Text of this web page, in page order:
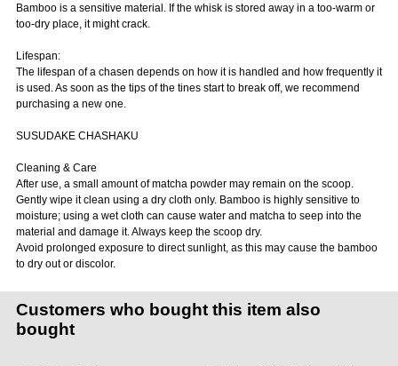
Bamboo is a sensitive material. If the whisk is stored away in a too-warm or
too-dry place, it might crack.
Lifespan:
The lifespan of a chasen depends on how it is handled and how frequently it
is used. As soon as the tips of the tines start to break off, we recommend
purchasing a new one.
SUSUDAKE CHASHAKU
Cleaning & Care
After use, a small amount of matcha powder may remain on the scoop.
Gently wipe it clean using a dry cloth only. Bamboo is highly sensitive to
moisture; using a wet cloth can cause water and matcha to seep into the
material and damage it. Always keep the scoop dry.
Avoid prolonged exposure to direct sunlight, as this may cause the bamboo
to dry out or discolor.
Customers who bought this item also
bought